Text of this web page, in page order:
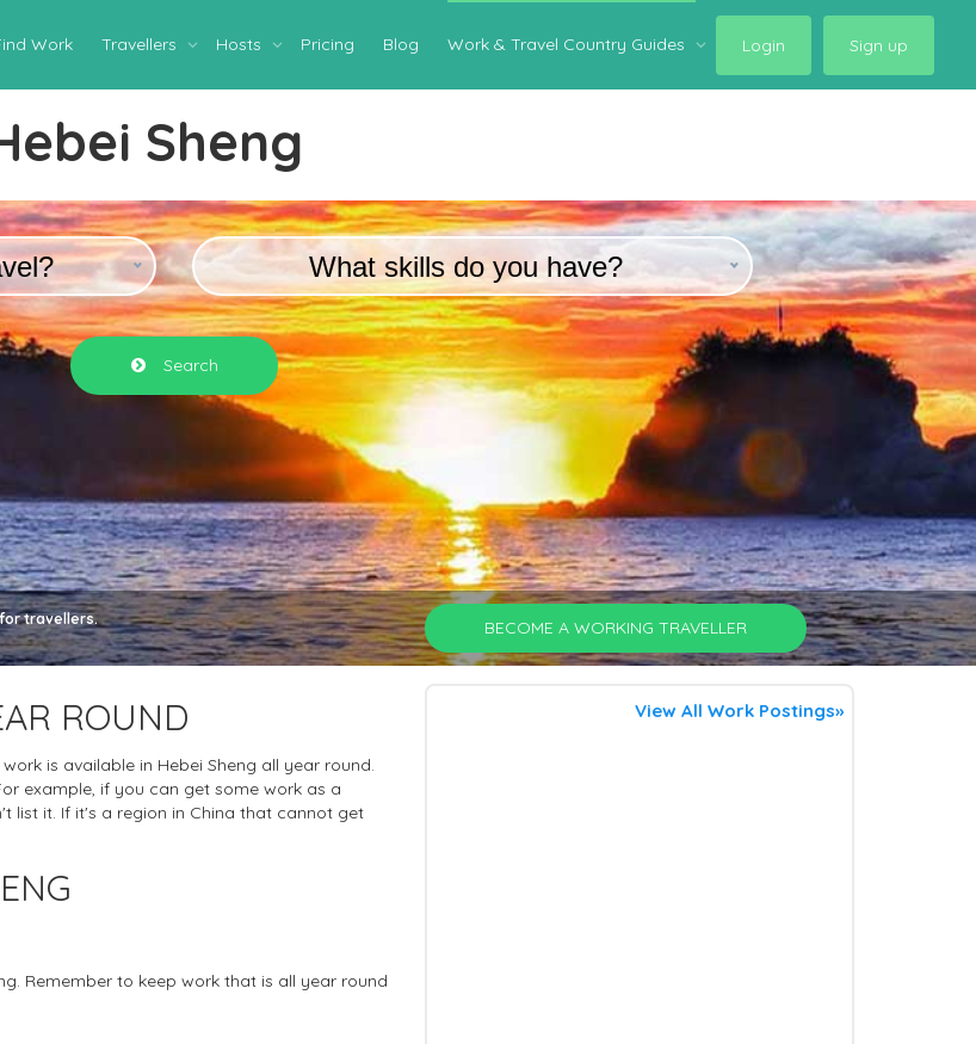
Work Travellers Hosts Pricing Blog Work & Travel Country Guides Login Sign up
Sheng
What skills do you have?
Search
for travellers. BECOME A WORKING TRAVELLER
ROUND
is available in Hebei Sheng all year round.
example, if you can get some work as a
list it. If it's a region in China that cannot get
Remember to keep work that is all year round
View All Work Postings»